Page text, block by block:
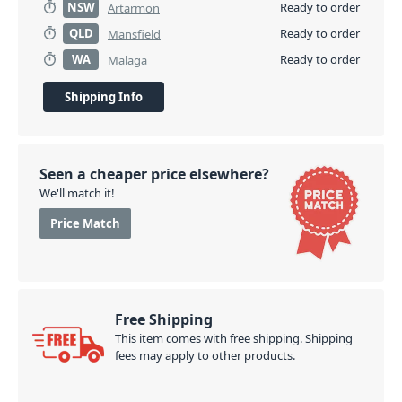
NSW Artarmon
Ready to order
QLD
Mansfield
Ready to order
WA
Malaga Ready to order
Shipping Info
Seen a cheaper price elsewhere?
We'll match it!
Price Match
Free Shipping
This item comes with free shipping. Shipping
fees may apply to other products.